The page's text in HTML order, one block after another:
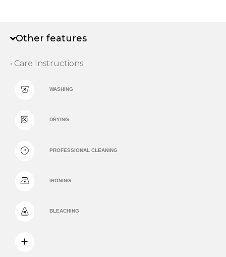
Other features
• Care Instructions
WASHING
DRYING
PROFESSIONAL CLEANING
IRONING
BLEACHING